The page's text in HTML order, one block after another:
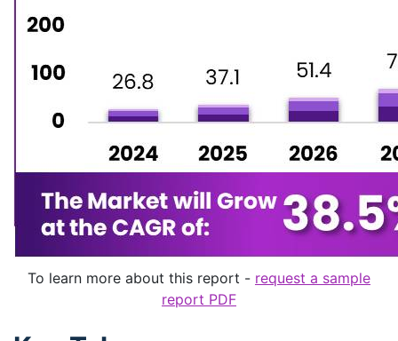
To learn more about this report - request a sample
report PDF